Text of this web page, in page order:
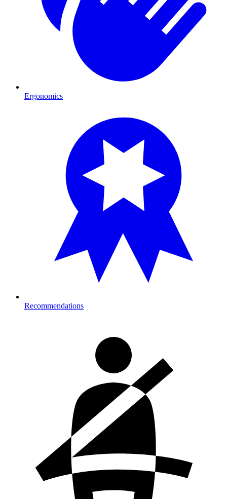
Ergonomics
Recommendations